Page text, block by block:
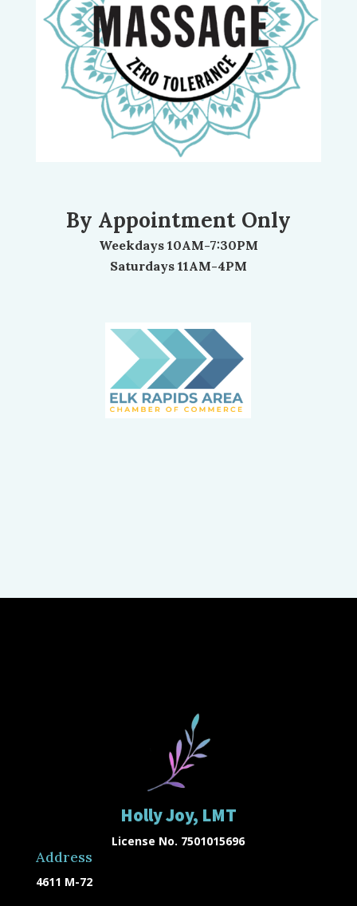
By Appointment Only
Weekdays 10AM-7:30PM
Saturdays 11AM-4PM
Address
4611 M-72
Holly Joy, LMT
License No. 7501015696